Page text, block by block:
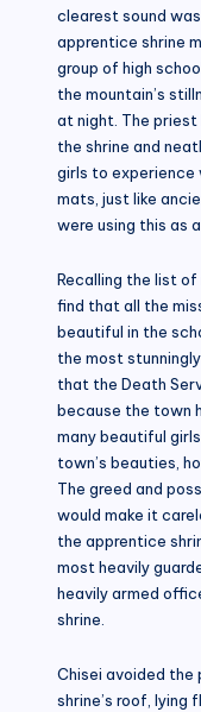
clearest sound
apprentice shrine
group of high
the mountain’s
at night. The priest
the shrine and
girls to experience
mats, just like
were using this as
Recalling the list
find that all the
beautiful in the
the most
that the Death
because the town
many beautiful
town’s beauties,
The greed and
would make it
the apprentice
most heavily
heavily armed
shrine.
Chisei avoided the
shrine’s roof, lying